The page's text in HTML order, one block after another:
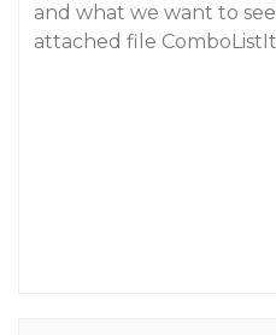
and what we want to
attached file